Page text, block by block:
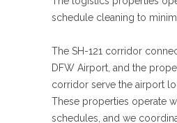
schedule cleaning to
The SH-121 corridor
DFW Airport, and the
corridor serve the airport
These properties operate
schedules, and we